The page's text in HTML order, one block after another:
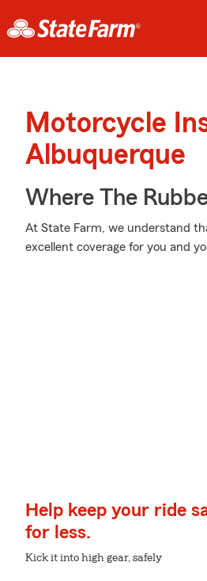
Motorcycle
Albuquerque
Where The
At State Farm, we understand
excellent coverage for you and
Help keep your ride
for less.
Kick it into high gear, safely